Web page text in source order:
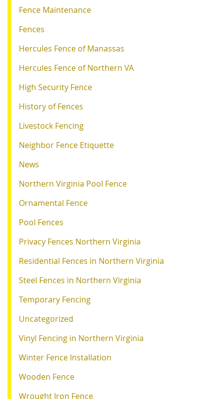
Fence Maintenance
Fences
Hercules Fence of Manassas
Hercules Fence of Northern VA
High Security Fence
History of Fences
Livestock Fencing
Neighbor Fence Etiquette
News
Northern Virginia Pool Fence
Ornamental Fence
Pool Fences
Privacy Fences Northern Virginia
Residential Fences in Northern Virginia
Steel Fences in Northern Virginia
Temporary Fencing
Uncategorized
Vinyl Fencing in Northern Virginia
Winter Fence Installation
Wooden Fence
Wrought Iron Fence